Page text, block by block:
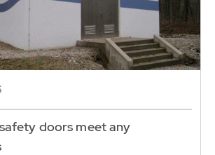
doors meet any